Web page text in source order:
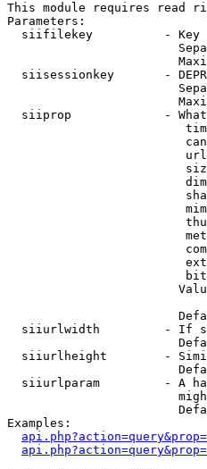
This module requires read
Parameters:
siifilekey          - Key
siisessionkey       -
siiprop             -
siiurlwidth         - If
siiurlheight        -
siiurlparam         - A
Examples: